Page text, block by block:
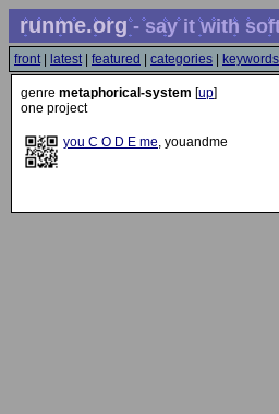
runme.org- say it with
front| latest| featured categories keywords
genre metaphorical-system [up]
one project
you C O D E me, youandme